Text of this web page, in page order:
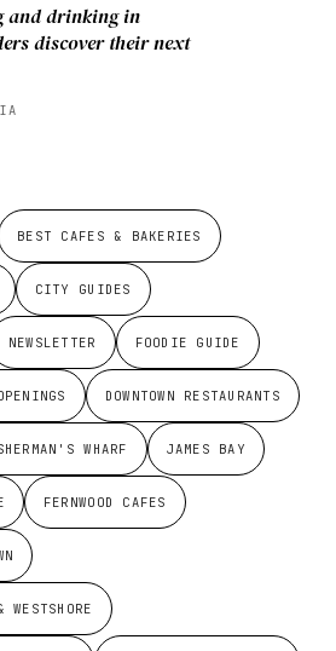
and drinking in
discover their next
BEST CAFES & BAKERIES
CITY GUIDES
NEWSLETTER FOODIE GUIDE
DOWNTOWN RESTAURANTS
WHARF JAMES BAY
FERNWOOD CAFES
WESTSHORE